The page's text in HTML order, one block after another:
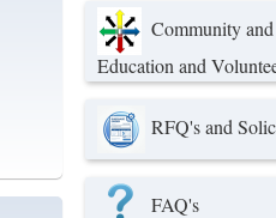
Community
Education and
RFQ's and
FAQ's